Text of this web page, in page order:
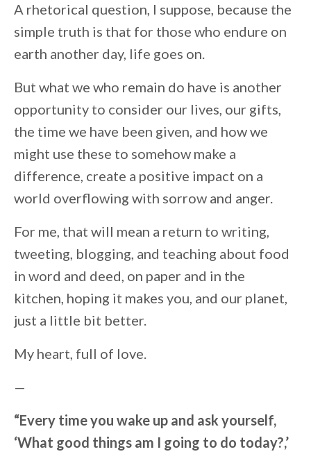
A rhetorical question, I suppose, because the
simple truth is that for those who endure on
earth another day, life goes on.
But what we who remain do have is another
opportunity to consider our lives, our gifts,
the time we have been given, and how we
might use these to somehow make a
difference, create a positive impact on a
world overflowing with sorrow and anger.
For me, that will mean a return to writing,
tweeting, blogging, and teaching about food
in word and deed, on paper and in the
kitchen, hoping it makes you, and our planet,
just a little bit better.
My heart, full of love.
—
“Every time you wake up and ask yourself,
‘What good things am I going to do today?,’